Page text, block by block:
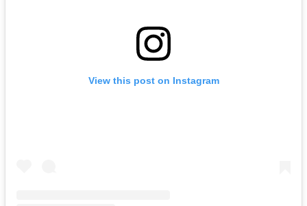
View this post on Instagram